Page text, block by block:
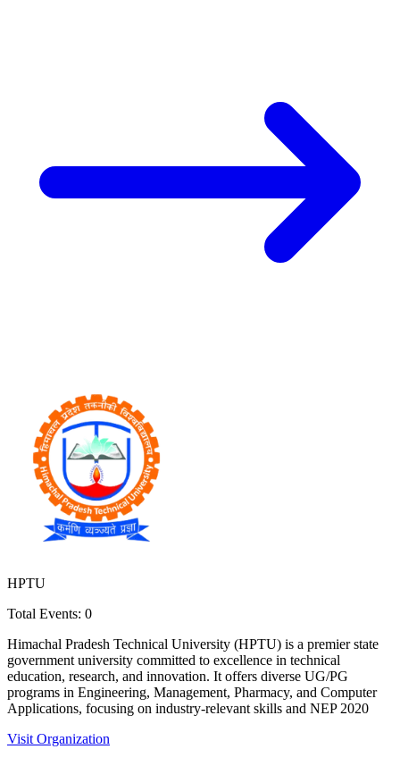
HPTU
Total Events: 0
Himachal Pradesh Technical University (HPTU) is a premier state
government university committed to excellence in technical
education, research, and innovation. It offers diverse UG/PG
programs in Engineering, Management, Pharmacy, and Computer
Applications, focusing on industry-relevant skills and NEP 2020
Visit Organization